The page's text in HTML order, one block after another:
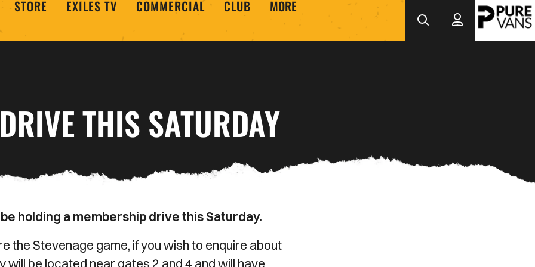
STORE EXILES TV COMMERCIAL CLUB MORE
THIS SATURDAY
holding a membership drive this Saturday.
the Stevenage game, if you wish to enquire about
be located near gates 2 and 4 and will have